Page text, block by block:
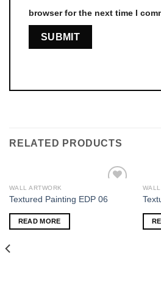
browser for the next time I
RELATED PRODUCTS
wishlist
WALL ARTWORK
Textured Painting EDP 06
READ MORE